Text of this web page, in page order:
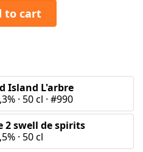
to cart
Island L'arbre
· 50 cl · #990
2 swell de spirits
· 50 cl